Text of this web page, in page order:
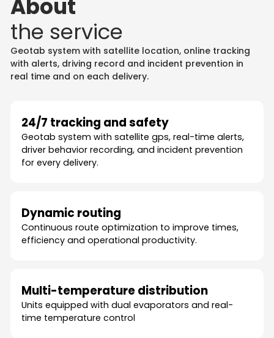
About
the service
Geotab system with satellite location, online tracking
with alerts, driving record and incident prevention in
real time and on each delivery.
24/7 tracking and safety
Geotab system with satellite gps, real-time alerts,
driver behavior recording, and incident prevention
for every delivery.
Dynamic routing
Continuous route optimization to improve times,
efficiency and operational productivity.
Multi-temperature distribution
Units equipped with dual evaporators and real-
time temperature control